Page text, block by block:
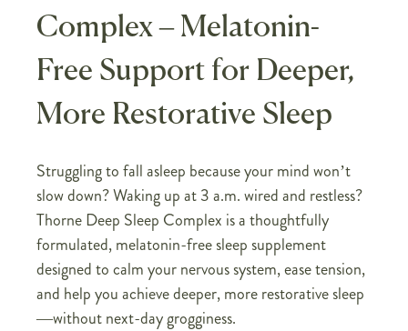
Complex – Melatonin-
Free Support for Deeper,
More Restorative Sleep
Struggling to fall asleep because your mind won’t
slow down? Waking up at 3 a.m. wired and restless?
Thorne Deep Sleep Complex is a thoughtfully
formulated, melatonin-free sleep supplement
designed to calm your nervous system, ease tension,
and help you achieve deeper, more restorative sleep
—without next-day grogginess.